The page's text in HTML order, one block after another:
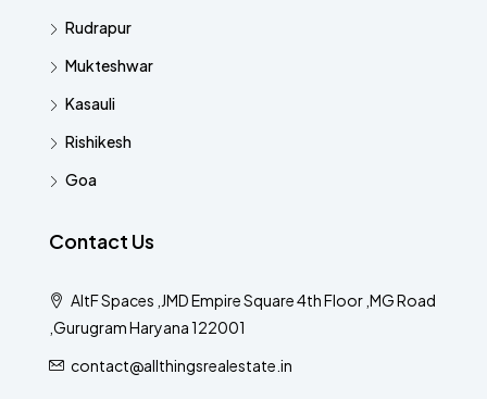
Rudrapur
Mukteshwar
Kasauli
Rishikesh
Goa
Contact Us
AltF Spaces ,JMD Empire Square 4th Floor ,MG Road
,Gurugram Haryana 122001
contact@allthingsrealestate.in